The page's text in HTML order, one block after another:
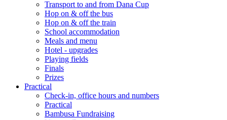
Transport to and from Dana Cup
Hop on & off the bus
Hop on & off the train
School accommodation
Meals and menu
Hotel - upgrades
Playing fields
Finals
Prizes
Practical
Check-in, office hours and numbers
Practical
Bambusa Fundraising